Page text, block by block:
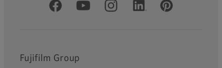
Official Social Media Accounts
Fujifilm Group